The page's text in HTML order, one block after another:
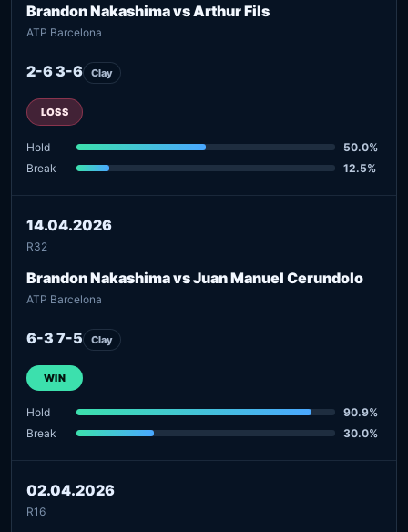
Brandon Nakashima vs Arthur Fils
ATP Barcelona
2-6 3-6 Clay
LOSS
Hold
50.0%
Break
12.5%
14.04.2026
R32
Brandon Nakashima vs Juan Manuel Cerundolo
ATP Barcelona
6-3 7-5 Clay
WIN
Hold
90.9%
Break
30.0%
02.04.2026
R16